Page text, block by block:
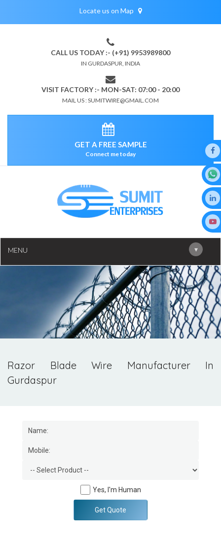
Locate us on Map
CALL US TODAY :- (+91) 9953989800
IN GURDASPUR, INDIA
VISIT FACTORY :- MON-SAT: 07:00 - 20:00
MAIL US : SUMITWIRE@GMAIL.COM
GET A FREE SAMPLE
Connect me today
MENU ▾
Razor Blade Wire Manufacturer In
Gurdaspur
Yes, I'm Human
Get Quote